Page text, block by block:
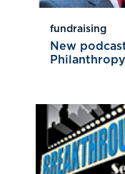
fundraising
New
Philanthropy